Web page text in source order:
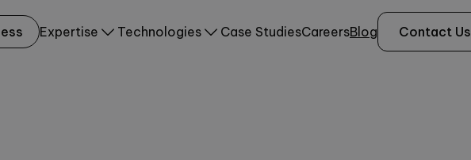
Expertise Technologies Case StudiesCareersBlog Contact Us